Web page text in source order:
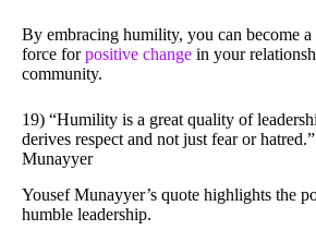
By embracing humility, you can become
force forpositive change in your
community.
19) “Humility is a great quality of
derives respect and not just fear or
Munayyer
Yousef Munayyer’s quote highlights the
humble leadership.